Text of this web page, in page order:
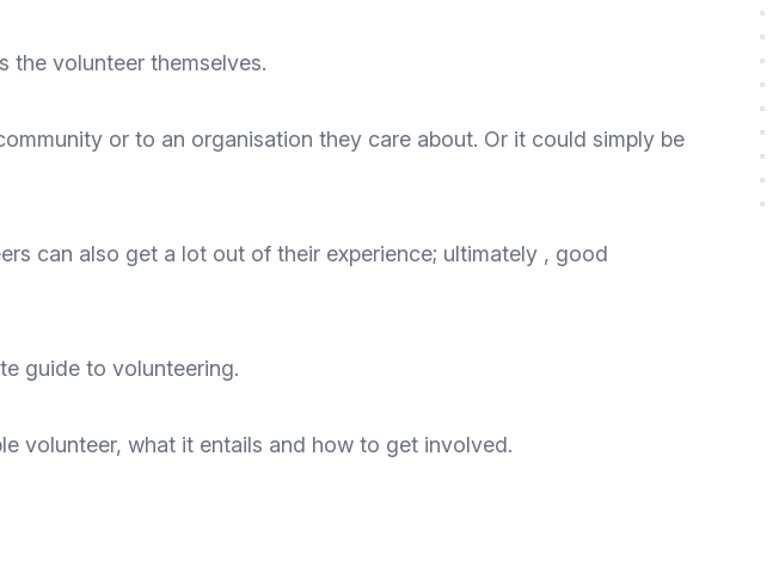
the volunteer themselves.
or to an organisation they care about. Or it could simply be
can also get a lot out of their experience; ultimately , good
guide to volunteering.
volunteer, what it entails and how to get involved.